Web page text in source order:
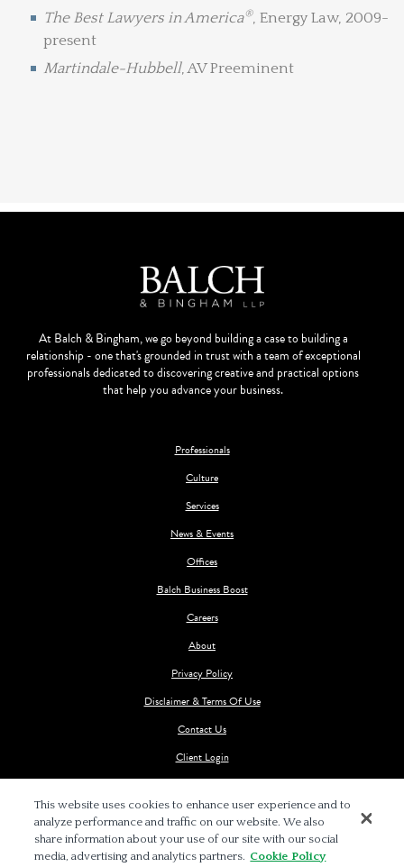
The Best Lawyers in America®, Energy Law, 2009-
present
Martindale-Hubbell, AV Preeminent
At Balch & Bingham, we go beyond building a case to building a
relationship - one that's grounded in trust with a team of exceptional
professionals dedicated to discovering creative and practical options
that help you advance your business.
Professionals
Culture
Services
News & Events
Offices
Balch Business Boost
Careers
About
Privacy Policy
Disclaimer & Terms Of Use
Contact Us
Client Login
This website uses cookies to enhance user experience and to
analyze performance and traffic on our website. We also
share information about your use of our site with our social
media, advertising and analytics partners. Cookie Policy